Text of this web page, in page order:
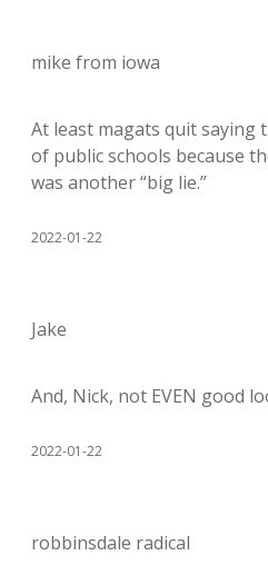
mike from iowa
At least magats quit saying
of public schools because
was another “big lie.”
2022-01-22
Jake
And, Nick, not EVEN good
2022-01-22
robbinsdale radical